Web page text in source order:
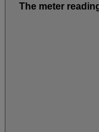
The meter